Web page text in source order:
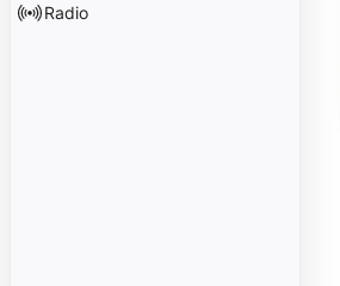
Radio